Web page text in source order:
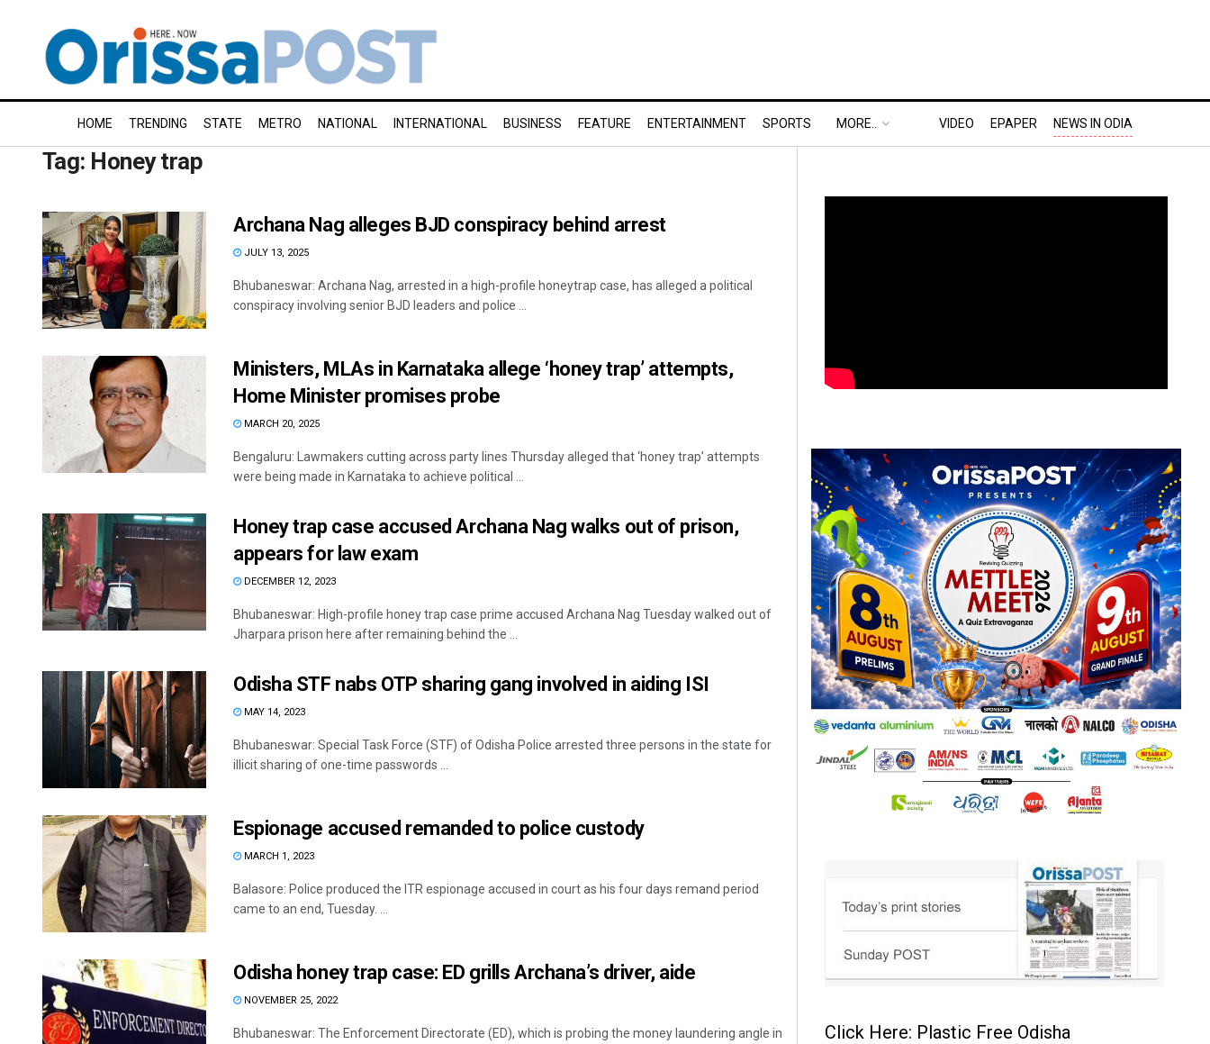
HOME TRENDING STATE METRO NATIONAL INTERNATIONAL BUSINESS FEATURE ENTERTAINMENT SPORTS MORE.. VIDEO EPAPER NEWS IN ODIA
Tag: Honey trap
Archana Nag alleges BJD conspiracy behind arrest
JULY 13, 2025
Bhubaneswar: Archana Nag, arrested in a high-profile honeytrap case, has alleged a political
conspiracy involving senior BJD leaders and police ...
Ministers, MLAs in Karnataka allege ‘honey trap’ attempts,
Home Minister promises probe
MARCH 20, 2025
Bengaluru: Lawmakers cutting across party lines Thursday alleged that ‘honey trap’ attempts
were being made in Karnataka to achieve political ...
Honey trap case accused Archana Nag walks out of prison,
appears for law exam
DECEMBER 12, 2023
Bhubaneswar: High-profile honey trap case prime accused Archana Nag Tuesday walked out of
Jharpara prison here after remaining behind the ...
Odisha STF nabs OTP sharing gang involved in aiding ISI
MAY 14, 2023
Bhubaneswar: Special Task Force (STF) of Odisha Police arrested three persons in the state for
illicit sharing of one-time passwords ...
Espionage accused remanded to police custody
MARCH 1, 2023
Balasore: Police produced the ITR espionage accused in court as his four days remand period
came to an end, Tuesday. ...
Odisha honey trap case: ED grills Archana’s driver, aide
NOVEMBER 25, 2022
Bhubaneswar: The Enforcement Directorate (ED), which is probing the money laundering angle in
Click Here: Plastic Free Odisha